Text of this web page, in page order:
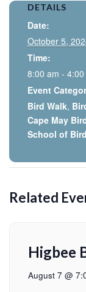
DETAILS
Date:
October 5,
Time:
8:00 am - 4:00
Event
Bird Walk,
Cape May
School of
Related
Higbee
August 7 @